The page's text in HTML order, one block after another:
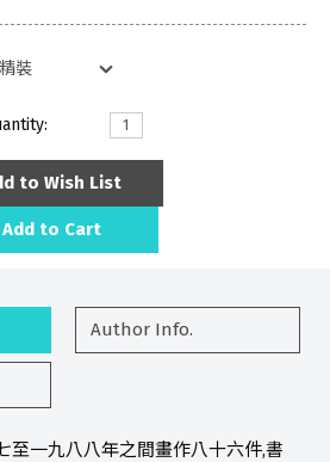
to Wish List
Add to Cart
Author Info.
至一九八八年之間畫作八十六件,書